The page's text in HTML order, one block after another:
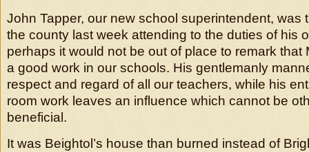
John Tapper, our new school superintendent, was
the county last week attending to the duties of his
perhaps it would not be out of place to remark that
a good work in our schools. His gentlemanly
respect and regard of all our teachers, while his
room work leaves an influence which cannot be
beneficial.
It was Beightol’s house than burned instead of